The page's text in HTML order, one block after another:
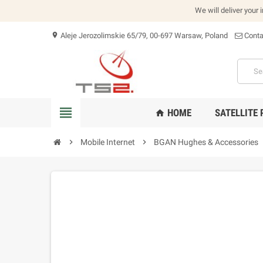
We will deliver your
location_on Aleje Jerozolimskie 65/79, 00-697 Warsaw, Poland
view_headline home HOME SATELLITE
chevron_right Mobile Internet chevron_right BGAN Hughes & Accessories